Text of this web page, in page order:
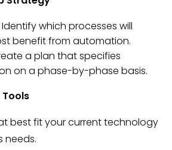
Identify which processes will
benefit from automation.
a plan that specifies
on a phase-by-phase basis.
Tools
best fit your current technology
needs.